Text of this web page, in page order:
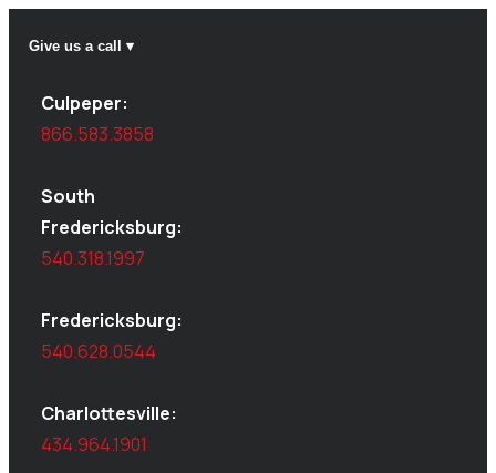
Give us a call ▾
Culpeper:
866.583.3858
South
Fredericksburg:
540.318.1997
Fredericksburg:
540.628.0544
Charlottesville:
434.964.1901